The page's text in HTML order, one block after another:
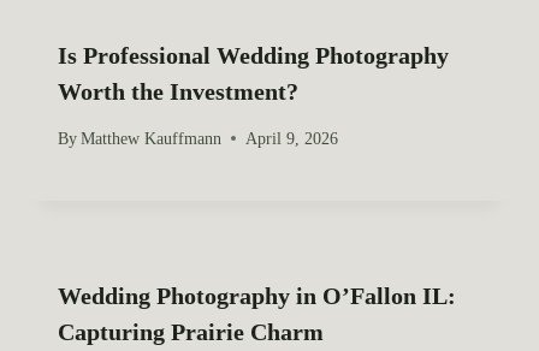
Is Professional Wedding Photography
Worth the Investment?
By Matthew Kauffmann April 9, 2026
Wedding Photography in O’Fallon IL:
Capturing Prairie Charm